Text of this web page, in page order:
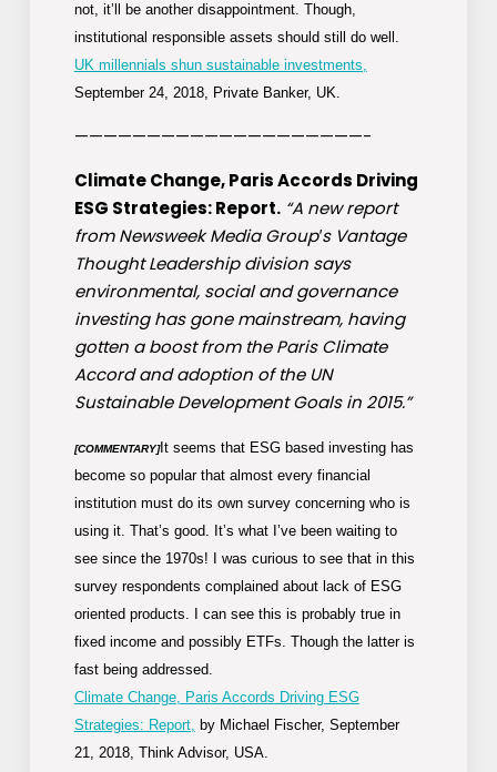
not, it’ll be another disappointment. Though,
institutional responsible assets should still do well.
UK millennials shun sustainable investments,
September 24, 2018, Private Banker, UK.
————————————————————-
Climate Change, Paris Accords Driving
ESG Strategies: Report. “A new report
from Newsweek Media Group′s Vantage
Thought Leadership division says
environmental, social and governance
investing has gone mainstream, having
gotten a boost from the Paris Climate
Accord and adoption of the UN
Sustainable Development Goals in 2015.”
[COMMENTARY]It seems that ESG based investing has
become so popular that almost every financial
institution must do its own survey concerning who is
using it. That’s good. It’s what I’ve been waiting to
see since the 1970s! I was curious to see that in this
survey respondents complained about lack of ESG
oriented products. I can see this is probably true in
fixed income and possibly ETFs. Though the latter is
fast being addressed.
Climate Change, Paris Accords Driving ESG
Strategies: Report, by Michael Fischer, September
21, 2018, Think Advisor, USA.